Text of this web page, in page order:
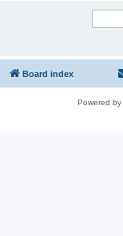
Board index
Powered by